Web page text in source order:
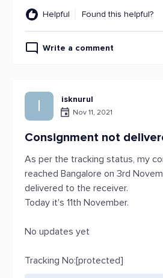
Helpful Found this helpful?
Write a comment
I isknurul
Nov 11, 2021
Consignment not
As per the tracking status, my
reached Bangalore on 3rd
delivered to the receiver.
Today it's 11th November.
No updates yet
Tracking No:[protected]